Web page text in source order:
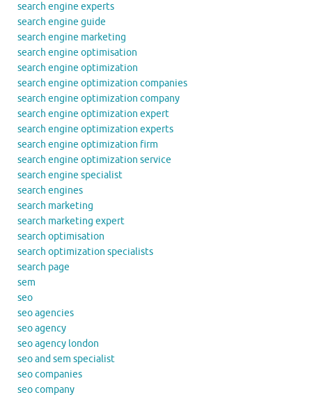
search engine experts
search engine guide
search engine marketing
search engine optimisation
search engine optimization
search engine optimization companies
search engine optimization company
search engine optimization expert
search engine optimization experts
search engine optimization firm
search engine optimization service
search engine specialist
search engines
search marketing
search marketing expert
search optimisation
search optimization specialists
search page
sem
seo
seo agencies
seo agency
seo agency london
seo and sem specialist
seo companies
seo company